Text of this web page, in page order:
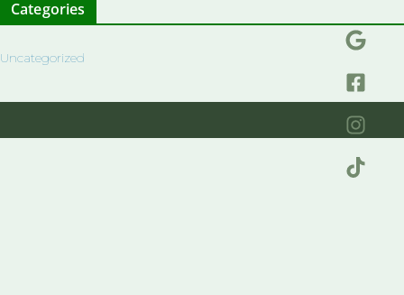
Categories
Uncategorized